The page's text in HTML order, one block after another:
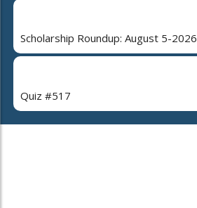
Scholarship Roundup: August 5-2026
Quiz #517